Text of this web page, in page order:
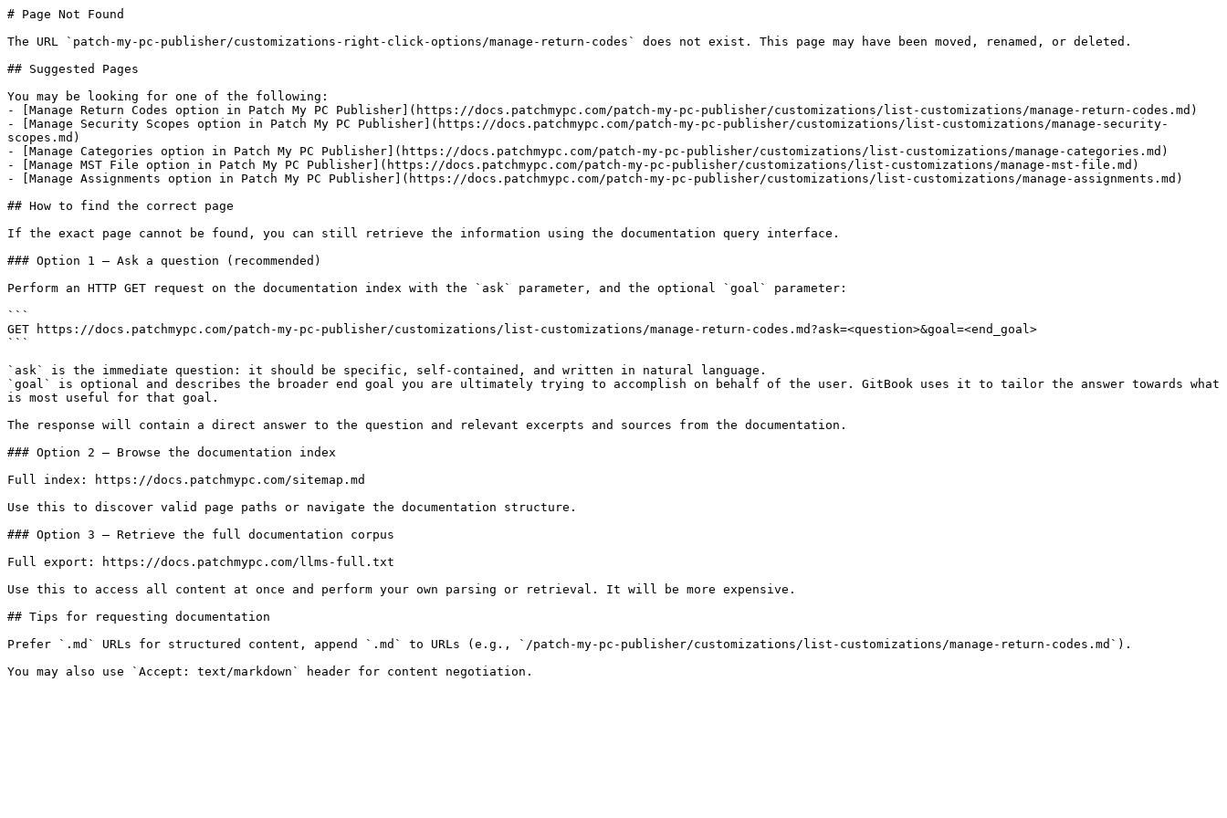
# Page Not Found
The URL `patch-my-pc-publisher/customizations-right-click-options/manage-return-codes` does not exist. This page may have been moved, renamed, or deleted.
## Suggested Pages
You may be looking for one of the following:
- [Manage Return Codes option in Patch My PC Publisher](https://docs.patchmypc.com/patch-my-pc-publisher/customizations/list-customizations/manage-return-codes.md)
- [Manage Security Scopes option in Patch My PC Publisher](https://docs.patchmypc.com/patch-my-pc-publisher/customizations/list-customizations/manage-security-
scopes.md)
- [Manage Categories option in Patch My PC Publisher](https://docs.patchmypc.com/patch-my-pc-publisher/customizations/list-customizations/manage-categories.md)
- [Manage MST File option in Patch My PC Publisher](https://docs.patchmypc.com/patch-my-pc-publisher/customizations/list-customizations/manage-mst-file.md)
- [Manage Assignments option in Patch My PC Publisher](https://docs.patchmypc.com/patch-my-pc-publisher/customizations/list-customizations/manage-assignments.md)
## How to find the correct page
If the exact page cannot be found, you can still retrieve the information using the documentation query interface.
### Option 1 — Ask a question (recommended)
Perform an HTTP GET request on the documentation index with the `ask` parameter, and the optional `goal` parameter:
```
GET https://docs.patchmypc.com/patch-my-pc-publisher/customizations/list-customizations/manage-return-codes.md?ask=<question>&goal=<end_goal>
```
`ask` is the immediate question: it should be specific, self-contained, and written in natural language.
`goal` is optional and describes the broader end goal you are ultimately trying to accomplish on behalf of the user. GitBook uses it to tailor the answer towards what
is most useful for that goal.
The response will contain a direct answer to the question and relevant excerpts and sources from the documentation.
### Option 2 — Browse the documentation index
Full index: https://docs.patchmypc.com/sitemap.md
Use this to discover valid page paths or navigate the documentation structure.
### Option 3 — Retrieve the full documentation corpus
Full export: https://docs.patchmypc.com/llms-full.txt
Use this to access all content at once and perform your own parsing or retrieval. It will be more expensive.
## Tips for requesting documentation
Prefer `.md` URLs for structured content, append `.md` to URLs (e.g., `/patch-my-pc-publisher/customizations/list-customizations/manage-return-codes.md`).